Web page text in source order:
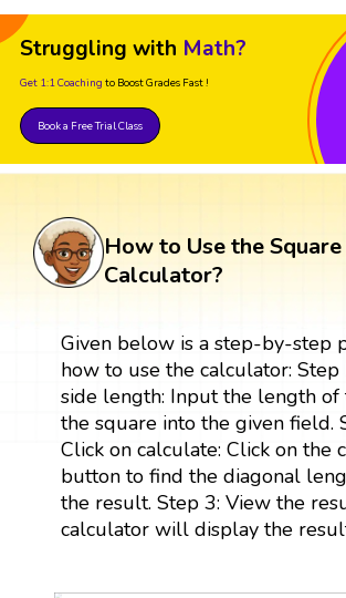
Struggling with Math?
Get 1:1 Coaching to Boost Grades Fast !
Book a Free Trial Class
How to Use the
Calculator?
Given below is a step-by-step
how to use the calculator: Step
side length: Input the length of
the square into the given field.
Click on calculate: Click on the
button to find the diagonal
the result. Step 3: View the
calculator will display the